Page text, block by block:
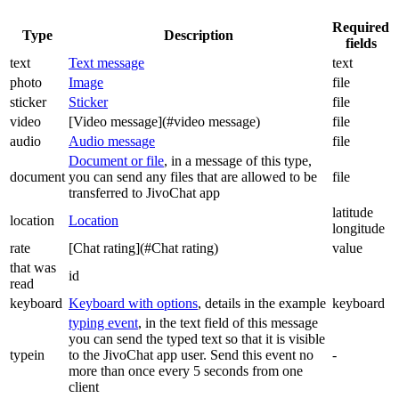
Type Description
Required
fields
text
Text message
text
photo
Image
file
sticker
Sticker
file
video
[Video message](#video message)
file
audio
Audio message file
document
Document or file, in a message of this type,
you can send any files that are allowed to be
transferred to JivoChat app
file
location Location
latitude
longitude
rate
[Chat rating](#Chat rating)
value
that was
read
id
keyboard Keyboard with options, details in the example keyboard
typein
typing event, in the text field of this message
you can send the typed text so that it is visible
to the JivoChat app user. Send this event no
more than once every 5 seconds from one
client
-